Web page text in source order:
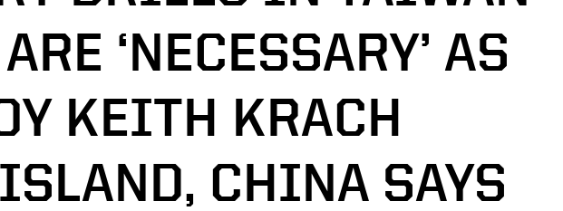
‘NECESSARY’ AS
KEITH KRACH
CHINA SAYS